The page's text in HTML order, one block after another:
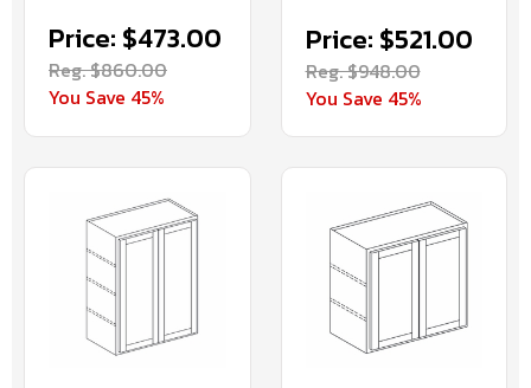
Price: $473.00
Reg. $860.00
You Save 45%
Price: $521.00
Reg. $948.00
You Save 45%